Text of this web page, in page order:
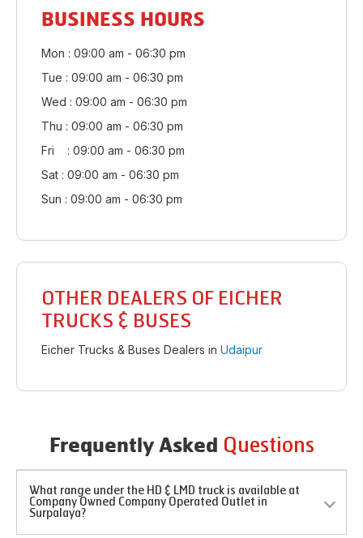
BUSINESS HOURS
Mon : 09:00 am - 06:30 pm
Tue : 09:00 am - 06:30 pm
Wed : 09:00 am - 06:30 pm
Thu : 09:00 am - 06:30 pm
Fri : 09:00 am - 06:30 pm
Sat : 09:00 am - 06:30 pm
Sun : 09:00 am - 06:30 pm
OTHER DEALERS OF EICHER
TRUCKS & BUSES
Eicher Trucks & Buses Dealers in Udaipur
Frequently Asked Questions
What range under the HD & LMD truck is available at
Company Owned Company Operated Outlet in
Surpalaya?